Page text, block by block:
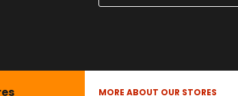
MORE ABOUT OUR STORES